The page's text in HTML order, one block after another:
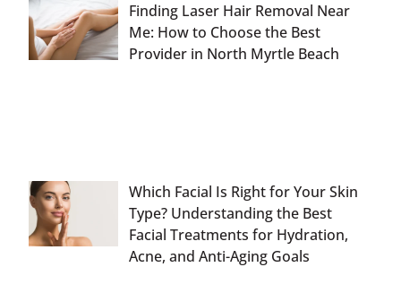
Finding Laser Hair Removal Near
Me: How to Choose the Best
Provider in North Myrtle Beach
Which Facial Is Right for Your Skin
Type? Understanding the Best
Facial Treatments for Hydration,
Acne, and Anti-Aging Goals